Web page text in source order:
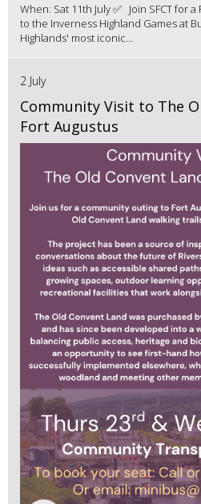
When: Sat 11th July ✅ Join SFCT for
to the Inverness Highland Games at
Highlands' most iconic...
2 July
Community Visit to The
Fort Augustus